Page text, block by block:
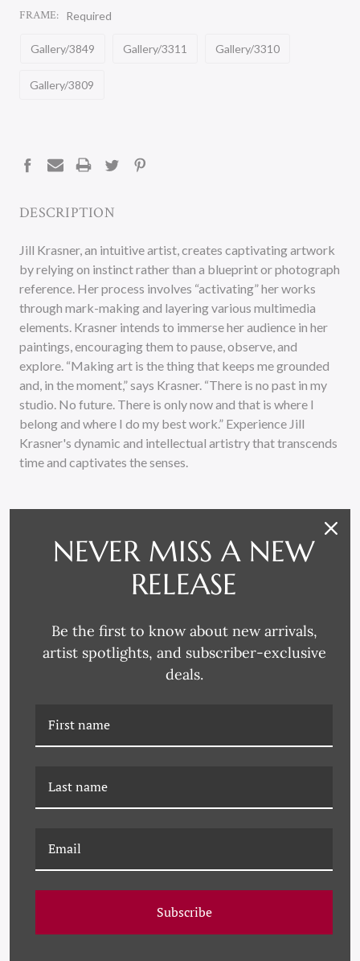
FRAME: Required
Gallery/3849 Gallery/3311 Gallery/3310
Gallery/3809
DESCRIPTION
Jill Krasner, an intuitive artist, creates captivating artwork
by relying on instinct rather than a blueprint or photograph
reference. Her process involves “activating” her works
through mark-making and layering various multimedia
elements. Krasner intends to immerse her audience in her
paintings, encouraging them to pause, observe, and
explore. “Making art is the thing that keeps me grounded
and, in the moment,” says Krasner. “There is no past in my
studio. No future. There is only now and that is where I
belong and where I do my best work.” Experience Jill
Krasner's dynamic and intellectual artistry that transcends
time and captivates the senses.
LANDSCAPE STUDY I
LANDSCAPE
NEVER MISS A NEW
RELEASE
Be the first to know about new arrivals,
artist spotlights, and subscriber-exclusive
deals.
Subscribe